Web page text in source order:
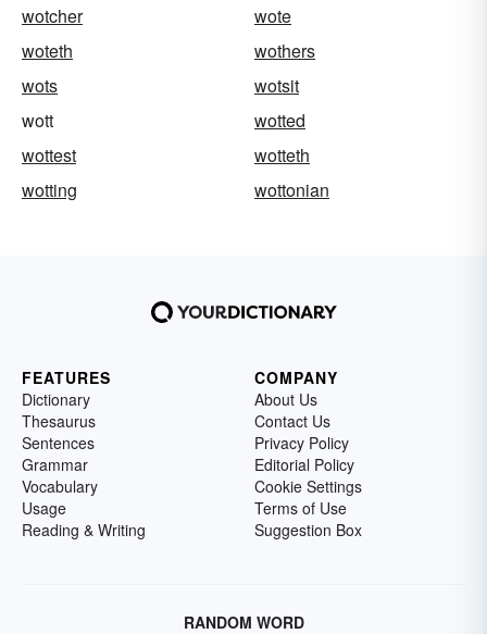
wotcher
wote
woteth
wothers
wots
wotsit
wott
wotted
wottest
wotteth
wotting
wottonian
FEATURES
Dictionary
Thesaurus
Sentences
Grammar
Vocabulary
Usage
Reading & Writing
COMPANY
About Us
Contact Us
Privacy Policy
Editorial Policy
Cookie Settings
Terms of Use
Suggestion Box
RANDOM WORD